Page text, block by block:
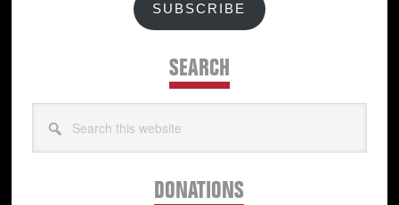
SUBSCRIBE
SEARCH
this
DONATIONS